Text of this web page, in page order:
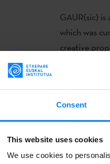
Consent
This website uses cookies
We use cookies to
GAUR(sic)
which was
creative
Sadaba.
generational
Beyond this,